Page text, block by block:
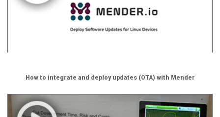
How to integrate and deploy updates (OTA) with Mender